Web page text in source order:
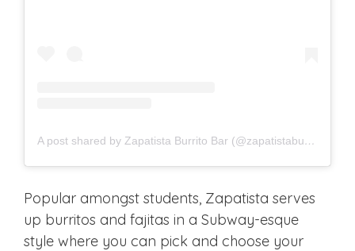
A post shared by Zapatista Burrito Bar (@zapatistaburrito)
Popular amongst students, Zapatista serves
up burritos and fajitas in a Subway-esque
style where you can pick and choose your